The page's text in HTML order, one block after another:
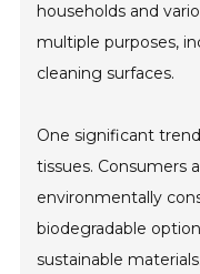
households and
multiple purposes,
cleaning surfaces.
One significant
tissues. Consumers
environmentally
biodegradable
sustainable